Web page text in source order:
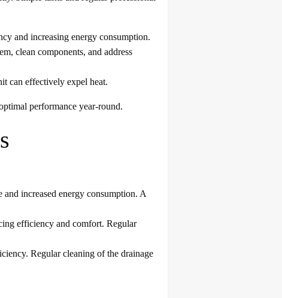
and increasing energy consumption.
clean components, and address
can effectively expel heat.
performance year-round.
increased energy consumption. A
efficiency and comfort. Regular
Regular cleaning of the drainage